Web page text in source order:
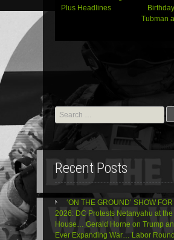
Plus Headlines
Tubman
Search
for:
Recent Posts
‘ON THE GROUND’ SHOW
2026: DC Protests Netanyahu at the
House… Gerald Horne on Trump
Ever Expanding War… Labor